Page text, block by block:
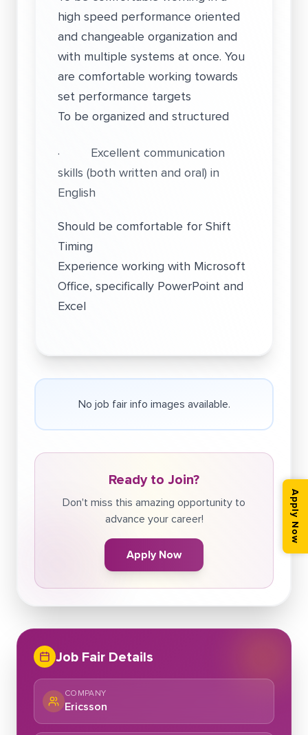
high speed performance oriented
and changeable organization and
with multiple systems at once. You
are comfortable working towards
set performance targets
To be organized and structured
· Excellent communication
skills (both written and oral) in
English
Should be comfortable for Shift
Timing
Experience working with Microsoft
Office, specifically PowerPoint and
Excel
No job fair info images available.
Ready to Join?
Don't miss this amazing opportunity to
advance your career!
Apply Now
Job Fair Details
COMPANY
Ericsson
Apply Now